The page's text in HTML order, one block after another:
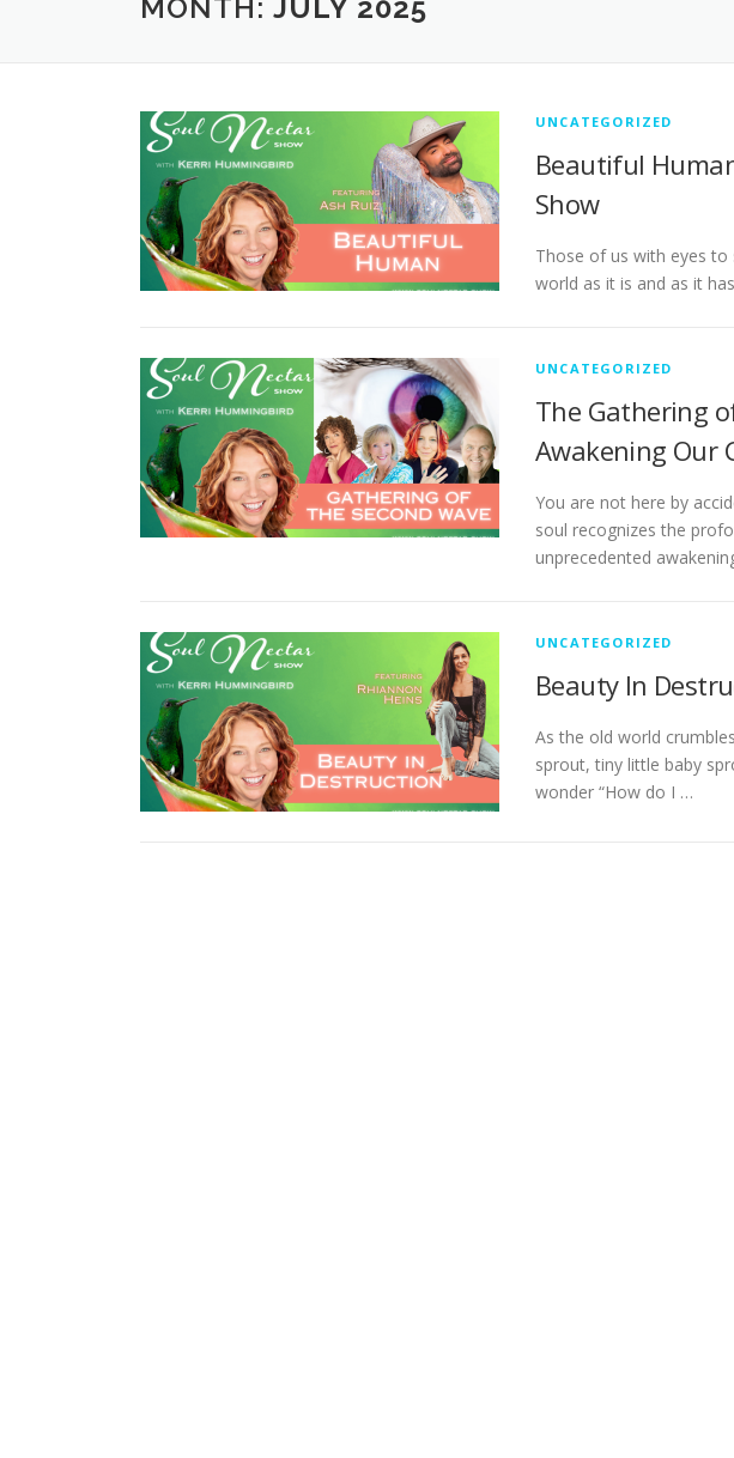
MONTH: JULY 2025
UNCATEGORIZED
Beautiful
Show
Those of us with eyes
world as it is and as it
UNCATEGORIZED
The Gathering
Awakening Our
You are not here by
soul recognizes the
unprecedented
UNCATEGORIZED
Beauty In
As the old world
sprout, tiny little baby
wonder “How do I …